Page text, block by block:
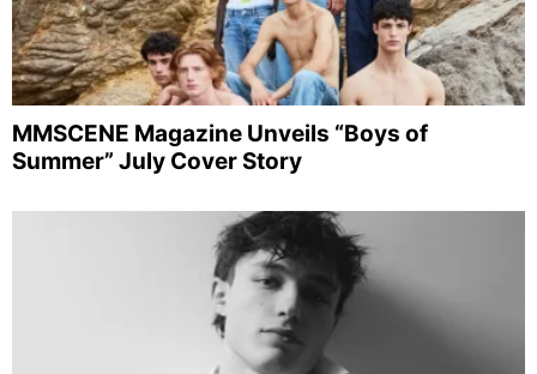
MMSCENE Magazine Unveils “Boys of
Summer” July Cover Story